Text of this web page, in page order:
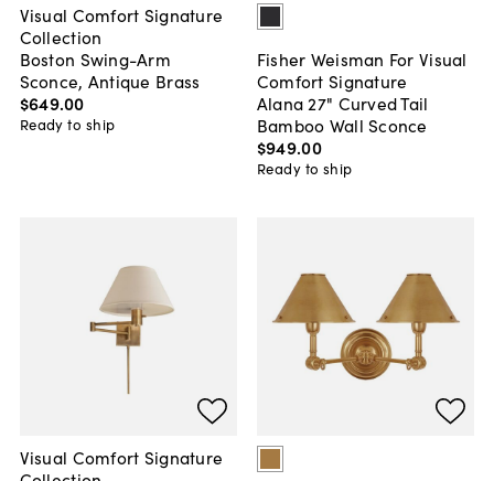
Visual Comfort Signature
Collection
Boston Swing-Arm
Sconce, Antique Brass
$649.00
Ready to ship
Fisher Weisman For Visual
Comfort Signature
Alana 27" Curved Tail
Bamboo Wall Sconce
$949.00
Ready to ship
Visual Comfort Signature